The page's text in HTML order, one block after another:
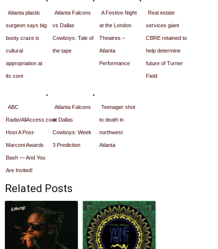
Atlanta plastic
surgeon says big
booty craze is
cultural
appropriation at
its core
Atlanta Falcons
vs Dallas
Cowboys: Tale of
the tape
A Festive Night
at the London
Theatres –
Atlanta
Performance
Real estate
services giant
CBRE retained to
help determine
future of Turner
Field
ABC
Radio/AllAccess.com
Host A Post-
Marconi Awards
Bash — And You
Are Invited!
Atlanta Falcons
at Dallas
Cowboys: Week
3 Prediction
Teenager shot
to death in
northwest
Atlanta
Related Posts